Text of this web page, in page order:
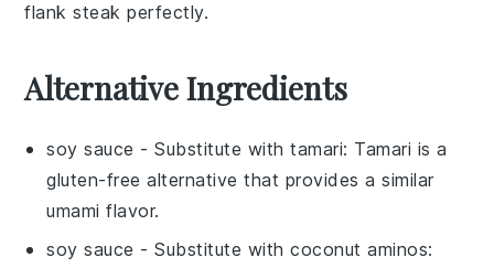
flank steak perfectly.
Alternative Ingredients
soy sauce - Substitute withtamari: Tamari is a
gluten-free alternative that provides a similar
umami flavor.
soy sauce - Substitute withcoconut aminos: